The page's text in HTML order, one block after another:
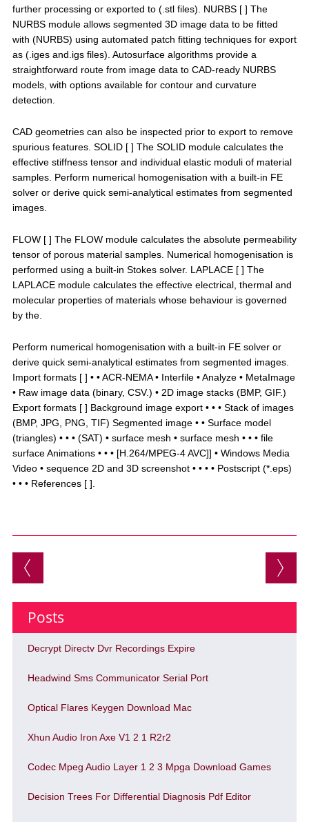
further processing or exported to (.stl files). NURBS [ ] The
NURBS module allows segmented 3D image data to be fitted
with (NURBS) using automated patch fitting techniques for export
as (.iges and.igs files). Autosurface algorithms provide a
straightforward route from image data to CAD-ready NURBS
models, with options available for contour and curvature
detection.
CAD geometries can also be inspected prior to export to remove
spurious features. SOLID [ ] The SOLID module calculates the
effective stiffness tensor and individual elastic moduli of material
samples. Perform numerical homogenisation with a built-in FE
solver or derive quick semi-analytical estimates from segmented
images.
FLOW [ ] The FLOW module calculates the absolute permeability
tensor of porous material samples. Numerical homogenisation is
performed using a built-in Stokes solver. LAPLACE [ ] The
LAPLACE module calculates the effective electrical, thermal and
molecular properties of materials whose behaviour is governed
by the.
Perform numerical homogenisation with a built-in FE solver or
derive quick semi-analytical estimates from segmented images.
Import formats [ ] • • ACR-NEMA • Interfile • Analyze • MetaImage
• Raw image data (binary, CSV.) • 2D image stacks (BMP, GIF.)
Export formats [ ] Background image export • • • Stack of images
(BMP, JPG, PNG, TIF) Segmented image • • Surface model
(triangles) • • • (SAT) • surface mesh • surface mesh • • • file
surface Animations • • • [H.264/MPEG-4 AVC]] • Windows Media
Video • sequence 2D and 3D screenshot • • • • Postscript (*.eps)
• • • References [ ].
Post navigation
Posts
Decrypt Directv Dvr Recordings Expire
Headwind Sms Communicator Serial Port
Optical Flares Keygen Download Mac
Xhun Audio Iron Axe V1 2 1 R2r2
Codec Mpeg Audio Layer 1 2 3 Mpga Download Games
Decision Trees For Differential Diagnosis Pdf Editor